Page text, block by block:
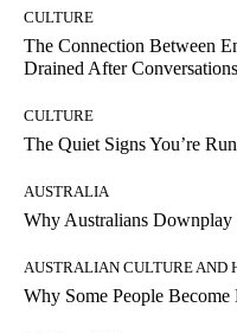
CULTURE
The Connection Between
Drained After Conversations
CULTURE
The Quiet Signs You’re
AUSTRALIA
Why Australians Downplay
AUSTRALIAN CULTURE AND
Why Some People